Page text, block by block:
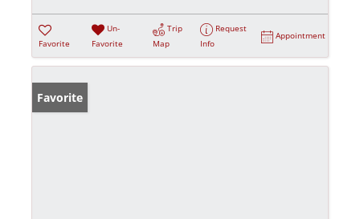
Favorite
Un-
Favorite
Trip
Map
Request
Info
Appointment
Favorite